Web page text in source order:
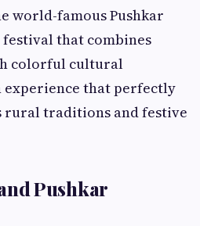
world-famous Pushkar
that combines
colorful cultural
experience that perfectly
rural traditions and festive
Pushkar